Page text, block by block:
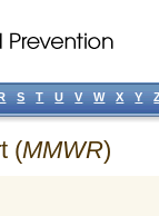
(MMWR)
S T U V W X Y